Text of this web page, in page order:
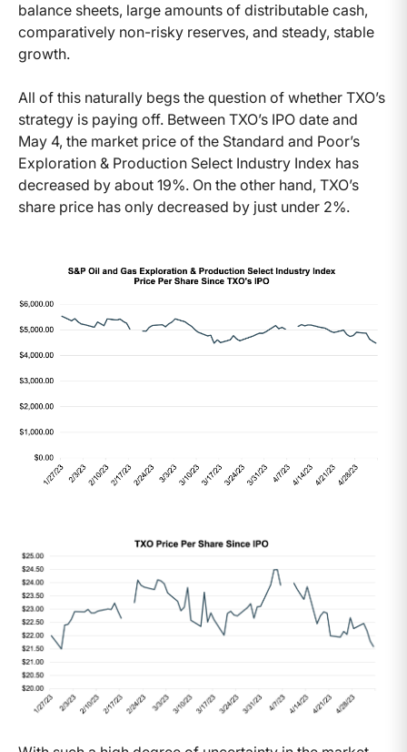
balance sheets, large amounts of distributable cash,
comparatively non-risky reserves, and steady, stable
growth.
All of this naturally begs the question of whether TXO’s
strategy is paying off. Between TXO’s IPO date and
May 4, the market price of the Standard and Poor’s
Exploration & Production Select Industry Index has
decreased by about 19%. On the other hand, TXO’s
share price has only decreased by just under 2%.